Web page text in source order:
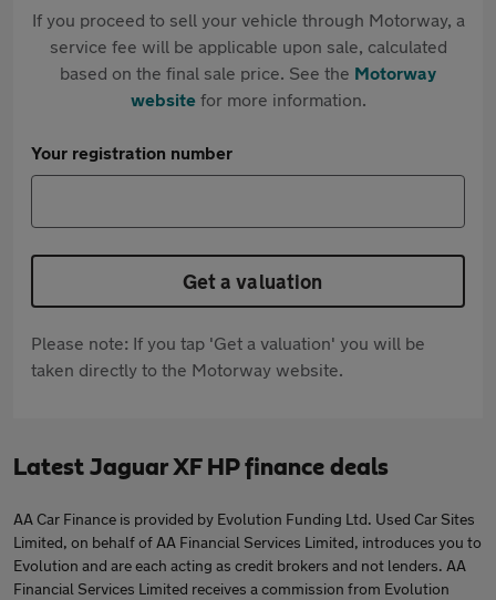
If you proceed to sell your vehicle through Motorway, a
service fee will be applicable upon sale, calculated
based on the final sale price. See the Motorway
websitefor more information.
Your registration number
Get a valuation
Please note: If you tap 'Get a valuation' you will be
taken directly to the Motorway website.
Latest Jaguar XF HP finance deals
AA Car Finance is provided by Evolution Funding Ltd. Used Car Sites
Limited, on behalf of AA Financial Services Limited, introduces you to
Evolution and are each acting as credit brokers and not lenders. AA
Financial Services Limited receives a commission from Evolution